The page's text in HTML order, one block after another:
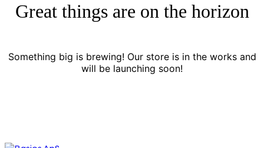
Great things are on the horizon
Something big is brewing! Our store is in the works and
will be launching soon!